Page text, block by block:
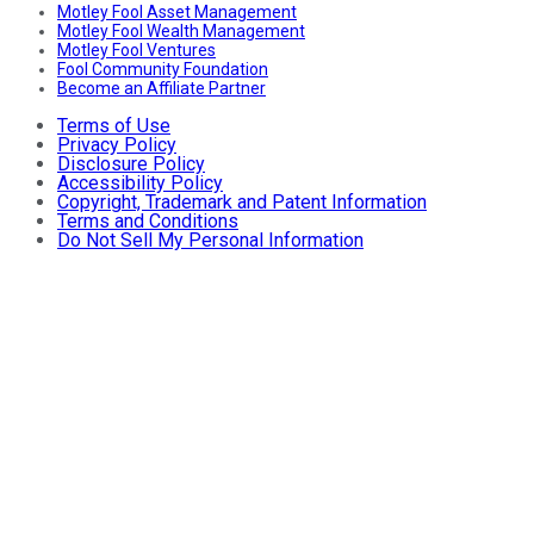
Motley Fool Asset Management
Motley Fool Wealth Management
Motley Fool Ventures
Fool Community Foundation
Become an Affiliate Partner
Terms of Use
Privacy Policy
Disclosure Policy
Accessibility Policy
Copyright, Trademark and Patent Information
Terms and Conditions
Do Not Sell My Personal Information